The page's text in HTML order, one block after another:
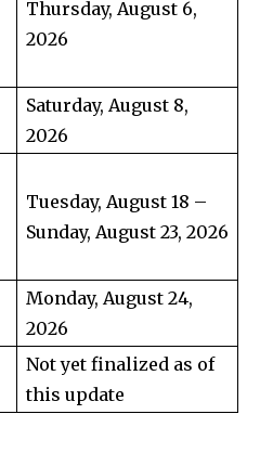
Thursday, August 6,
2026
Saturday, August 8,
2026
Tuesday, August 18 –
Sunday, August 23, 2026
Monday, August 24,
2026
Not yet finalized as of
this update